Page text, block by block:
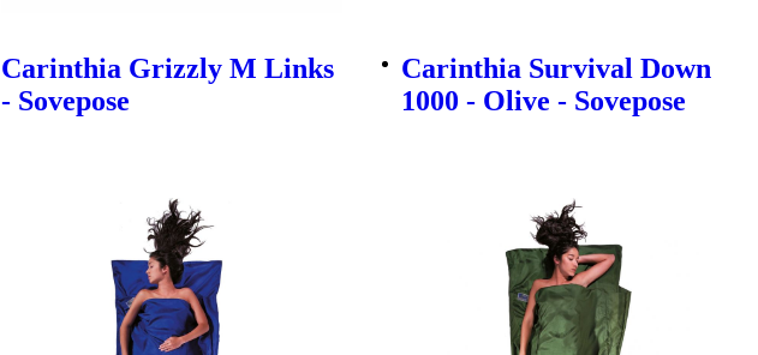
Carinthia Grizzly M Links
- Sovepose
Carinthia Survival Down
1000 - Olive - Sovepose